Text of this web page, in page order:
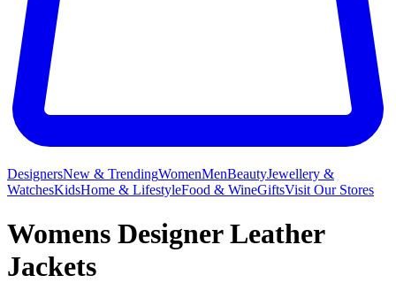
DesignersNew & TrendingWomenMenBeautyJewellery &
WatchesKidsHome & LifestyleFood & WineGiftsVisit Our Stores
Womens Designer Leather
Jackets